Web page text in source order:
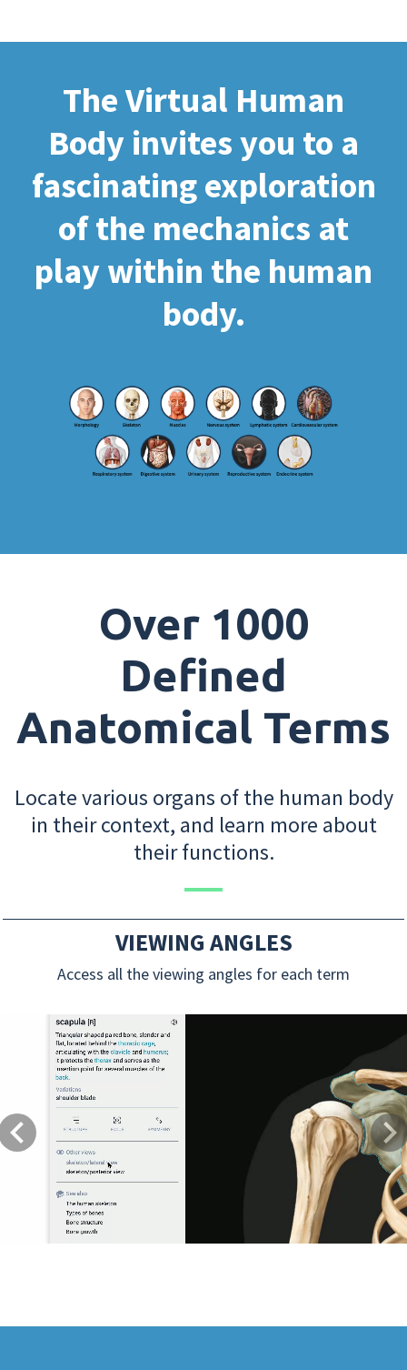
The Virtual Human
Body invites you to a
fascinating exploration
of the mechanics at
play within the human
body.
Over 1000
Defined
Anatomical Terms
Locate various organs of the human body
in their context, and learn more about
their functions.
VIEWING ANGLES
Access all the viewing angles for each term
Previous Next